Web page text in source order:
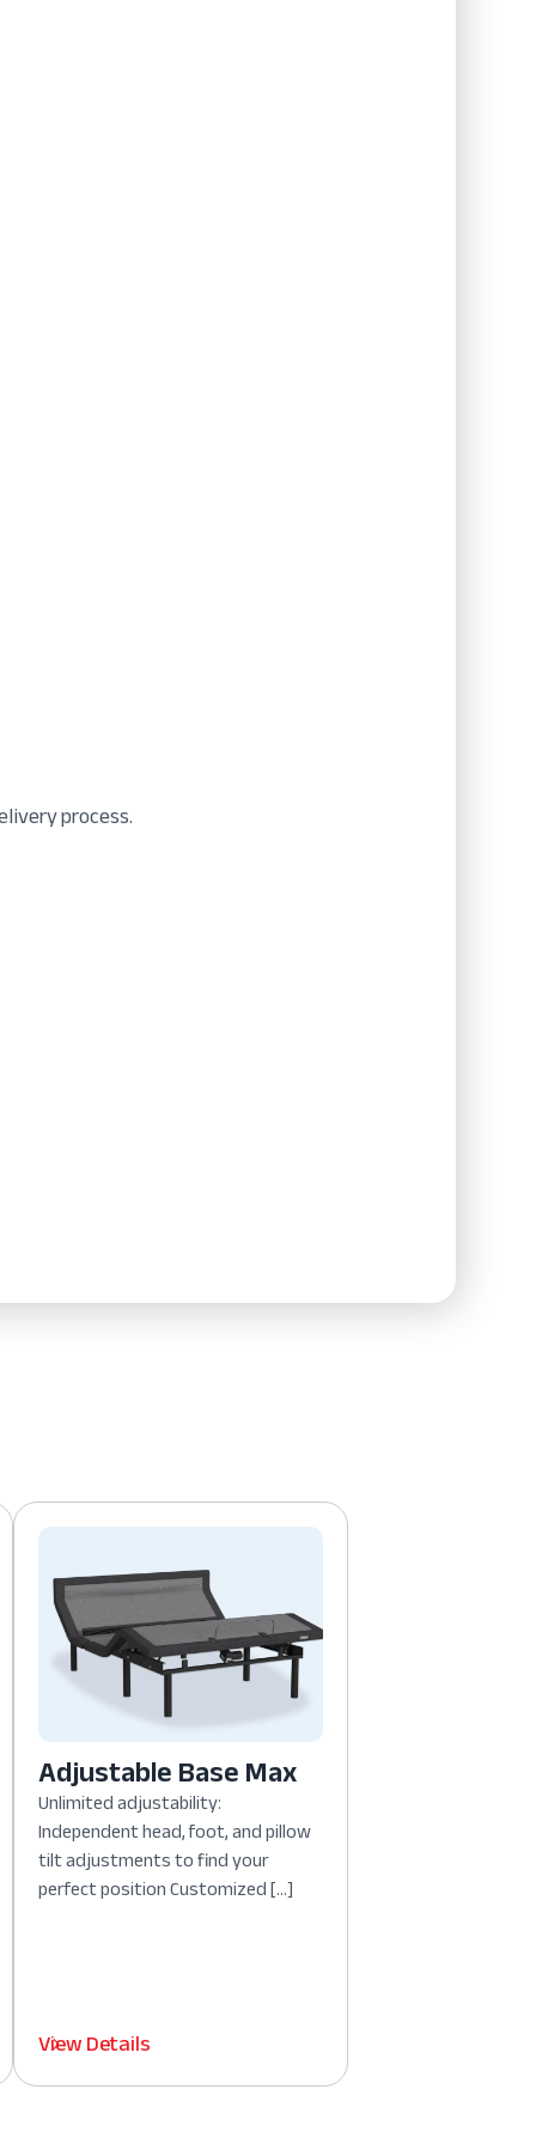
process.
Adjustable Base Max
Unlimited adjustability:
Independent head, foot, and pillow
tilt adjustments to find your
perfect position Customized […]
View Details